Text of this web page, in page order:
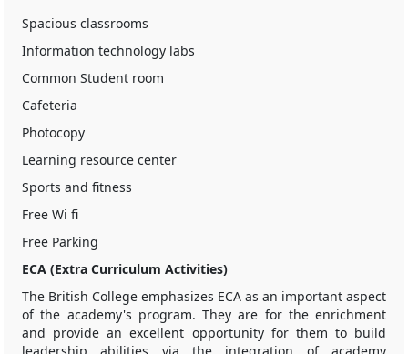
Spacious classrooms
Information technology labs
Common Student room
Cafeteria
Photocopy
Learning resource center
Sports and fitness
Free Wi fi
Free Parking
ECA (Extra Curriculum Activities)
The British College emphasizes ECA as an important aspect
of the academy's program. They are for the enrichment
and provide an excellent opportunity for them to build